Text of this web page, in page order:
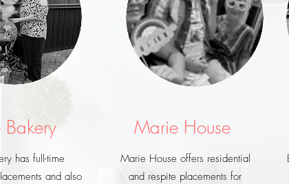
Bakery
has full-time
and also
Marie House
Marie House offers residential
and respite placements for